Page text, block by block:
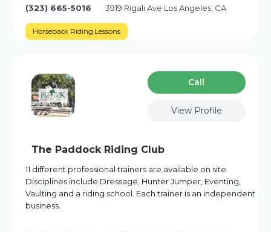
(323) 665-5016 3919 Rigali Ave Los Angeles, CA
Horseback Riding Lessons
Сall
View Profile
The Paddock Riding Club
11 different professional trainers are available on site.
Disciplines include Dressage, Hunter Jumper, Eventing,
Vaulting and a riding school. Each trainer is an independent
business.